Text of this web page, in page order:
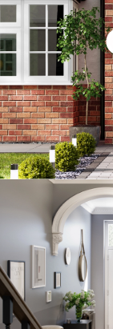
View Full